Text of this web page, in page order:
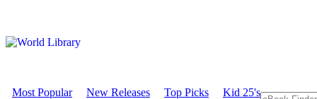
Most Popular New Releases Top Picks Kid 25's